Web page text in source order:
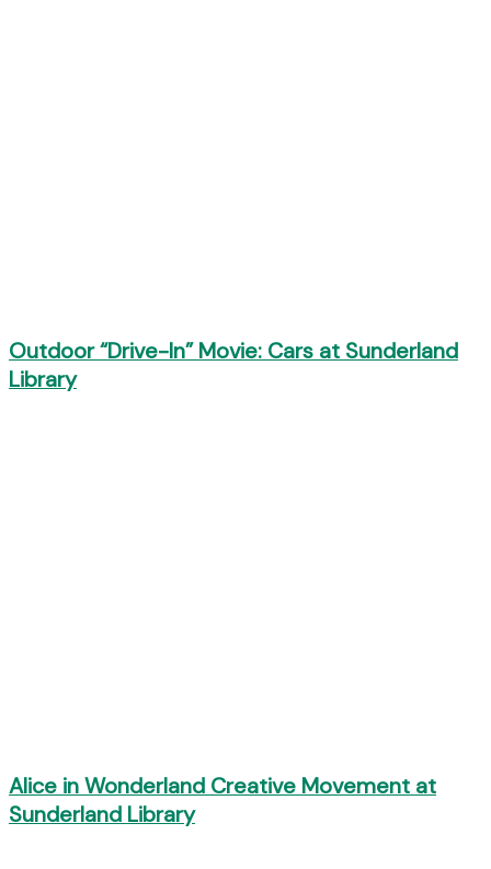
Outdoor “Drive-In” Movie: Cars at Sunderland
Library
Alice in Wonderland Creative Movement at
Sunderland Library